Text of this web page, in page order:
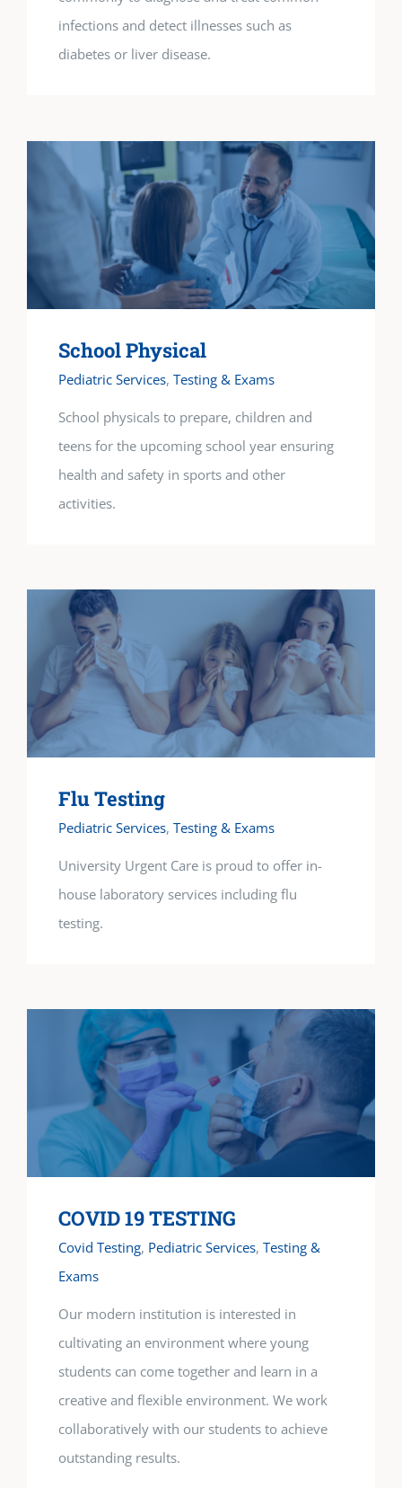
infections and detect illnesses such as
diabetes or liver disease.
School Physical
Pediatric Services, Testing & Exams
School physicals to prepare, children and
teens for the upcoming school year ensuring
health and safety in sports and other
activities.
Flu Testing
Pediatric Services, Testing & Exams
University Urgent Care is proud to offer in-
house laboratory services including flu
testing.
COVID 19 TESTING
Covid Testing, Pediatric Services, Testing &
Exams
Our modern institution is interested in
cultivating an environment where young
students can come together and learn in a
creative and flexible environment. We work
collaboratively with our students to achieve
outstanding results.